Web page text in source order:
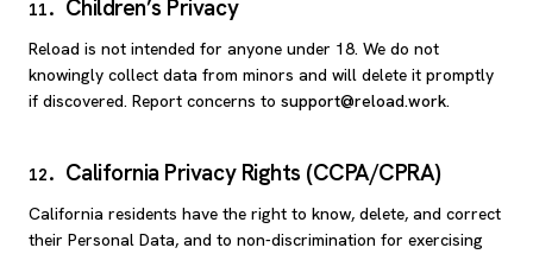
11. Children’s Privacy
Reload is not intended for anyone under 18. We do not
knowingly collect data from minors and will delete it promptly
if discovered. Report concerns to support@reload.work.
12. California Privacy Rights (CCPA/CPRA)
California residents have the right to know, delete, and correct
their Personal Data, and to non-discrimination for exercising